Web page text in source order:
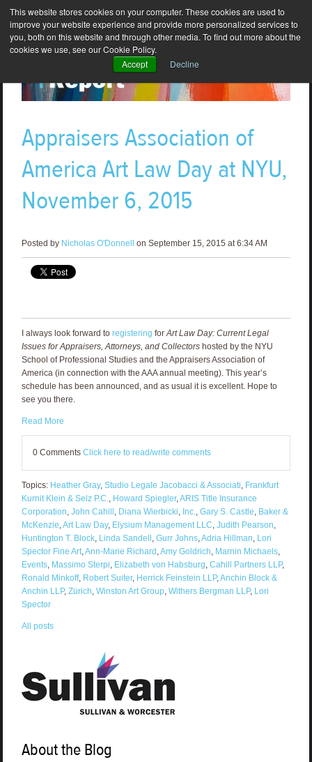
This website stores cookies on your computer. These cookies are used to
improve your website experience and provide more personalized services to
you, both on this website and through other media. To find out more about the
cookies we use, see our Cookie Policy.
Accept
Decline
Appraisers Association of
America Art Law Day at NYU,
November 6, 2015
Posted by Nicholas O'Donnell on September 15, 2015 at 6:34 AM
I always look forward to registering forArt Law Day: Current Legal
Issues for Appraisers, Attorneys, and Collectorshosted by the NYU
School of Professional Studies and the Appraisers Association of
America (in connection with the AAA annual meeting). This year’s
schedule has been announced, and as usual it is excellent. Hope to
see you there.
Read More
0 Comments Click here to read/write comments
Topics: Heather Gray, Studio Legale Jacobacci & Associati, Frankfurt
Kurnit Klein & Selz P.C., Howard Spiegler,ARIS Title Insurance
Corporation, John Cahill, Diana Wierbicki, Inc., Gary S. Castle, Baker &
McKenzie,Art Law Day, Elysium Management LLC, Judith Pearson,
Huntington T. Block, Linda Sandell, Gurr Johns,Adria Hillman, Lori
Spector Fine Art,Ann-Marie Richard,Amy Goldrich, Marnin Michaels,
Events, Massimo Sterpi, Elizabeth von Habsburg, Cahill Partners LLP,
Ronald Minkoff, Robert Suiter, Herrick Feinstein LLP,Anchin Block &
Anchin LLP, Zürich, Winston Art Group, Withers Bergman LLP, Lori
Spector
All posts
About the Blog